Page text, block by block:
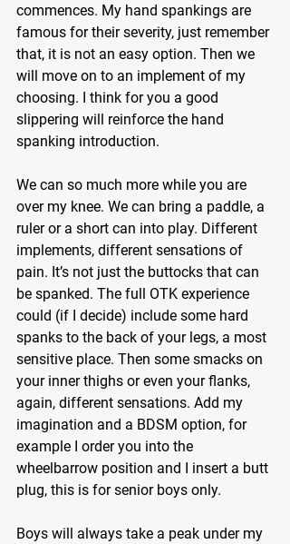
commences. My hand spankings are
famous for their severity, just remember
that, it is not an easy option. Then we
will move on to an implement of my
choosing. I think for you a good
slippering will reinforce the hand
spanking introduction.
We can so much more while you are
over my knee. We can bring a paddle, a
ruler or a short can into play. Different
implements, different sensations of
pain. It’s not just the buttocks that can
be spanked. The full OTK experience
could (if I decide) include some hard
spanks to the back of your legs, a most
sensitive place. Then some smacks on
your inner thighs or even your flanks,
again, different sensations. Add my
imagination and a BDSM option, for
example I order you into the
wheelbarrow position and I insert a butt
plug, this is for senior boys only.
Boys will always take a peak under my